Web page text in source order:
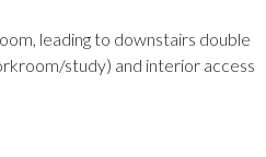
leading to downstairs double
study) and interior access